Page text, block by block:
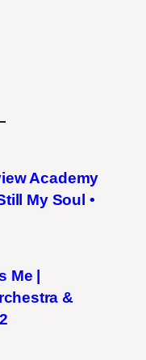
Academy
My Soul •
|
&